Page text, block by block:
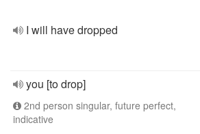
I will have dropped
you [to drop]
2nd person singular, future perfect,
indicative